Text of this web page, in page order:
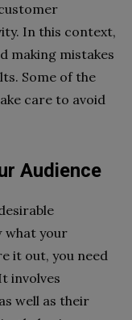
In this context,
making mistakes
Some of the
care to avoid
Audience
what your
it out, you need
involves
well as their